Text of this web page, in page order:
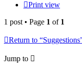
Print view
1 post • Page 1 of 1
Return to
Jump to